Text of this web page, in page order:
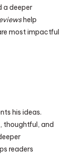
a deeper
help
most impactful
his ideas.
thoughtful, and
readers